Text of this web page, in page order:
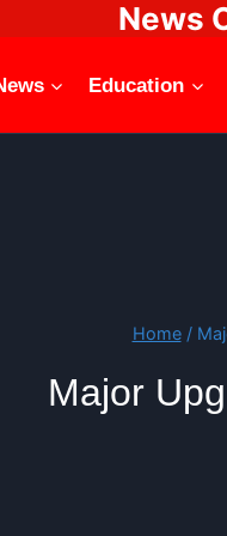
News
Education
Home /
Major